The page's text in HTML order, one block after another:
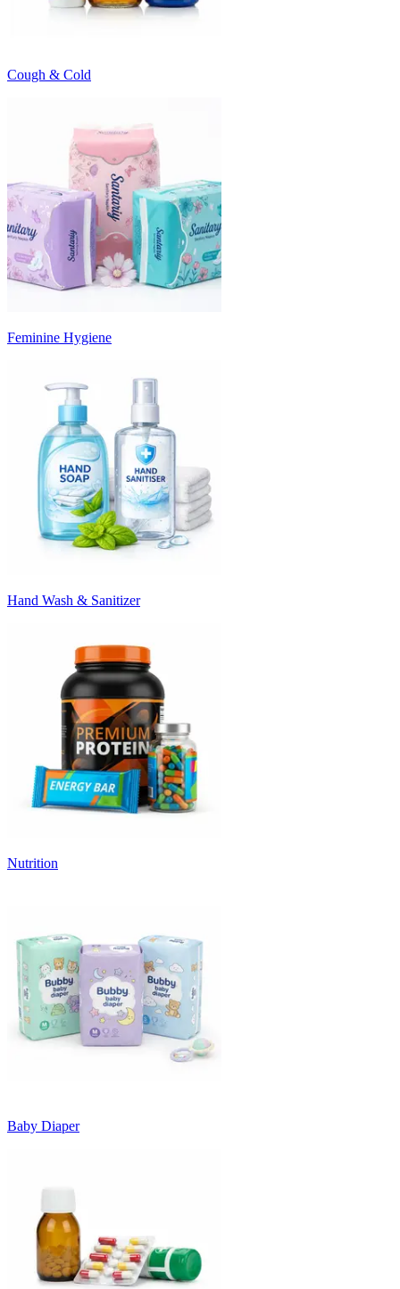
Cough & Cold
Feminine Hygiene
Hand Wash & Sanitizer
Nutrition
Baby Diaper